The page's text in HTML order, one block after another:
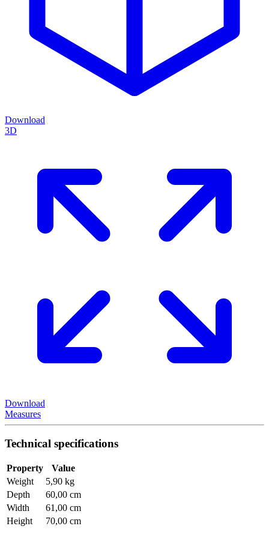
Download
3D
Download
Measures
Technical specifications
Property
Value
Weight
5,90 kg
Depth
60,00 cm
Width
61,00 cm
Height
70,00 cm